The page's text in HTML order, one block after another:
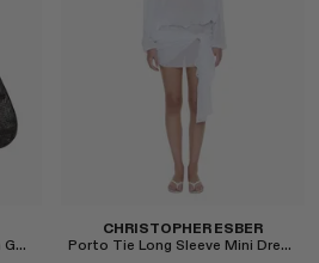
2002 Christian Dior by John Galliano Snake Shoulder Bag
CHRISTOPHER ESBER
Porto Tie Long Sleeve Mini Dress